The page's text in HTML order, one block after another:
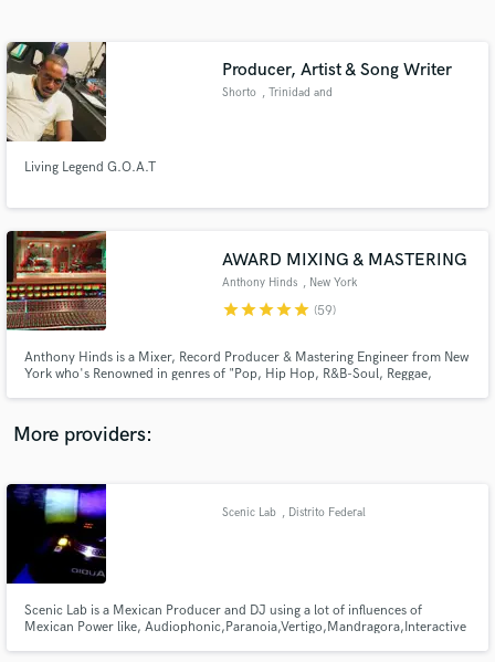
Producer, Artist & Song Writer
Shorto , Trinidad and
Living Legend G.O.A.T
AWARD MIXING & MASTERING
Anthony Hinds , New York
starstarstarstarstar (59)
Anthony Hinds is a Mixer, Record Producer & Mastering Engineer from New
York who's Renowned in genres of "Pop, Hip Hop, R&B-Soul, Reggae,
Recording Studios.
More providers:
Scenic Lab , Distrito Federal
Scenic Lab is a Mexican Producer and DJ using a lot of influences of
Mexican Power like, Audiophonic,Paranoia,Vertigo,Mandragora,Interactive
Get Free Proposals
Contact pros directly with your project details
and receive handcrafted proposals and budgets
in a flash.
Make Amazing Music